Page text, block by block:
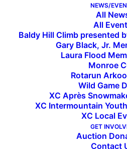
NEWS/
All
All
Baldy Hill Climb presented
Gary Black, Jr.
Laura Flood
Monroe
Rotarun
Wild Game
XC Après
XC Intermountain
XC Local
GET
Auction
Contact
Subscribe to